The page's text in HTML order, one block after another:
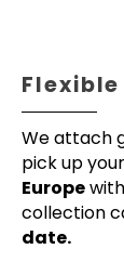
We attach
pick up
Europe
collection
date.